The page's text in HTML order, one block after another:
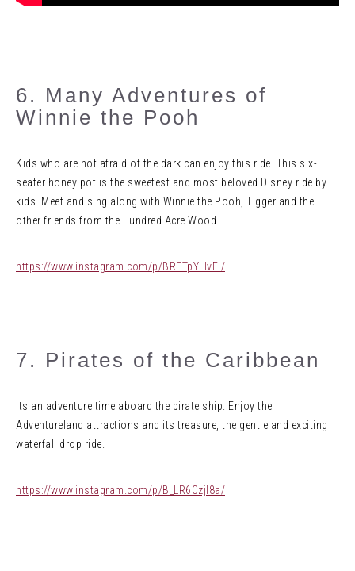
6. Many Adventures of
Winnie the Pooh
Kids who are not afraid of the dark can enjoy this ride. This six-
seater honey pot is the sweetest and most beloved Disney ride by
kids. Meet and sing along with Winnie the Pooh, Tigger and the
other friends from the Hundred Acre Wood.
https://www.instagram.com/p/BRETpYLlvFi/
7. Pirates of the Caribbean
Its an adventure time aboard the pirate ship. Enjoy the
Adventureland attractions and its treasure, the gentle and exciting
waterfall drop ride.
https://www.instagram.com/p/B_LR6Czjl8a/